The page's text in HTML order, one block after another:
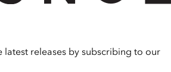
latest releases by subscribing to our